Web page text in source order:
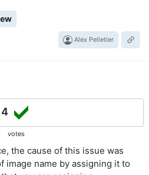
Alex Pelletier
4
votes
the cause of this issue was
image name by assigning it to